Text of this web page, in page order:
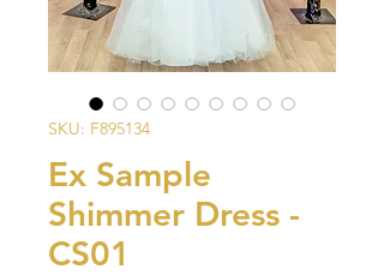
SKU: F895134
Ex Sample
Shimmer Dress -
CS01